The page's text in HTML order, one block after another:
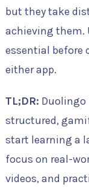
but they take
achieving them.
essential
either app.
TL;DR: Duolingo
structured,
start learning a
focus on real-
videos, and